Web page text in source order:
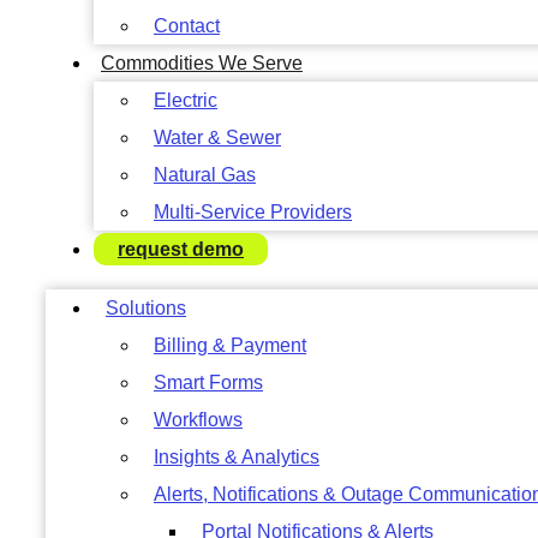
Contact
Commodities We Serve
Electric
Water & Sewer
Natural Gas
Multi-Service Providers
request demo
Solutions
Billing & Payment
Smart Forms
Workflows
Insights & Analytics
Alerts, Notifications & Outage
Portal Notifications & Alerts